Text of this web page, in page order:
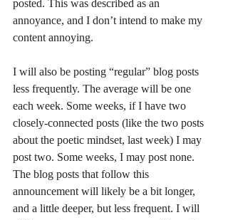
posted. This was described as an
annoyance, and I don’t intend to make my
content annoying.
I will also be posting “regular” blog posts
less frequently. The average will be one
each week. Some weeks, if I have two
closely-connected posts (like the two posts
about the poetic mindset, last week) I may
post two. Some weeks, I may post none.
The blog posts that follow this
announcement will likely be a bit longer,
and a little deeper, but less frequent. I will